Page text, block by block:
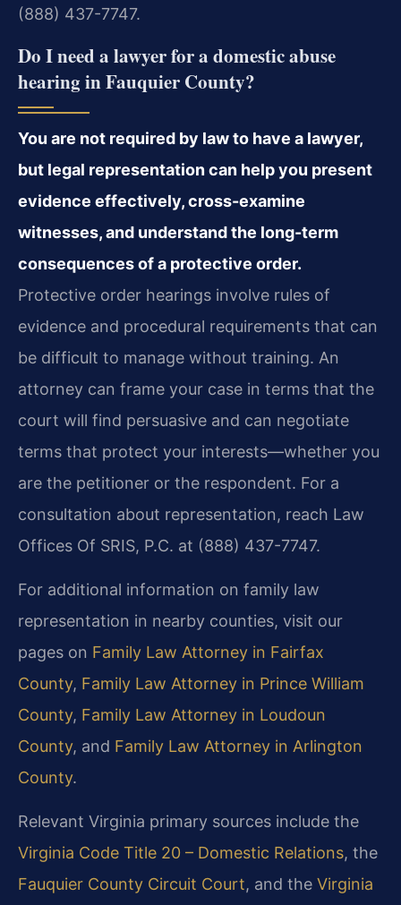
(888) 437-7747.
Do I need a lawyer for a domestic abuse
hearing in Fauquier County?
You are not required by law to have a lawyer,
but legal representation can help you present
evidence effectively, cross-examine
witnesses, and understand the long-term
consequences of a protective order.
Protective order hearings involve rules of
evidence and procedural requirements that can
be difficult to manage without training. An
attorney can frame your case in terms that the
court will find persuasive and can negotiate
terms that protect your interests—whether you
are the petitioner or the respondent. For a
consultation about representation, reach Law
Offices Of SRIS, P.C. at (888) 437-7747.
For additional information on family law
representation in nearby counties, visit our
pages on Family Law Attorney in Fairfax
County, Family Law Attorney in Prince William
County, Family Law Attorney in Loudoun
County, and Family Law Attorney in Arlington
County.
Relevant Virginia primary sources include the
Virginia Code Title 20 – Domestic Relations, the
Fauquier County Circuit Court, and the Virginia